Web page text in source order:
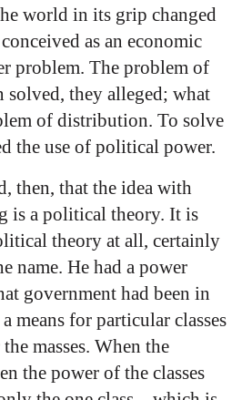
world in its grip changed
as an economic
problem. The problem of
solved, they alleged; what
of distribution. To solve
the use of political power.
then, that the idea with
is a political theory. It is
theory at all, certainly
name. He had a power
government had been in
means for particular classes
masses. When the
the power of the classes